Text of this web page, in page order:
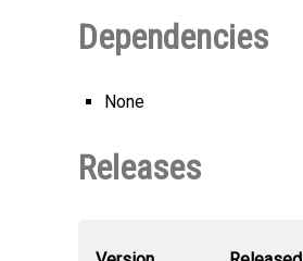
Dependencies
None
Releases